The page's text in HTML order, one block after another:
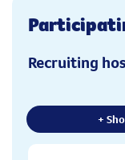
Recruiting
+